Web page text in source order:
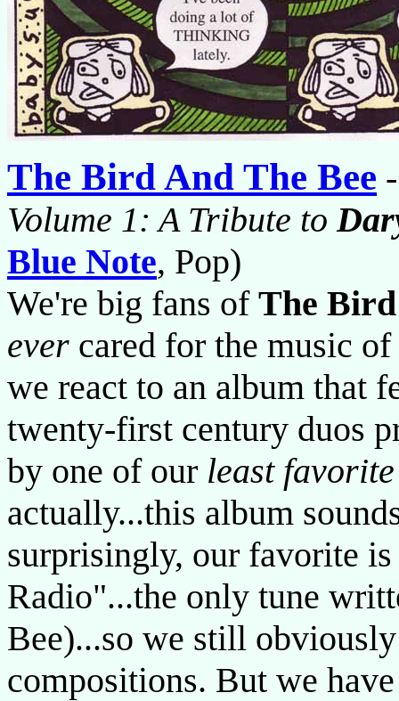
The Bird And The Bee
Volume 1: A Tribute to
Blue Note, Pop)
We're big fans of The
ever cared for the music of
we react to an album that
twenty-first century duos
by one of our least favorite
actually...this album
surprisingly, our favorite
Radio"...the only tune
Bee)...so we still
compositions. But we